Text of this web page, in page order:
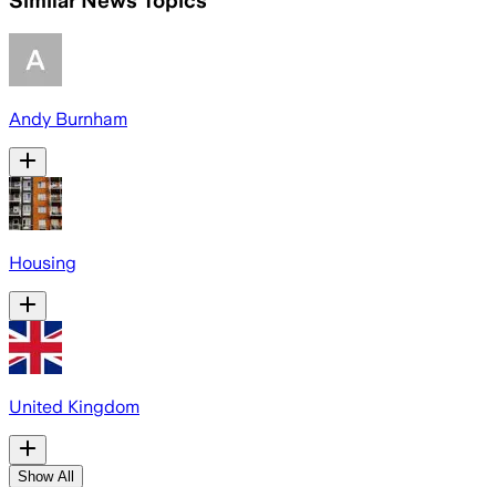
Andy Burnham
Housing
United Kingdom
Show All